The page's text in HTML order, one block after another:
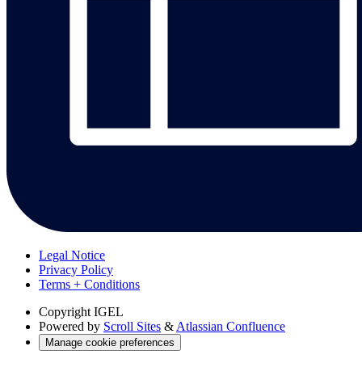
Legal Notice
Privacy Policy
Terms + Conditions
Copyright IGEL
Powered by Scroll Sites & Atlassian Confluence
Manage cookie preferences